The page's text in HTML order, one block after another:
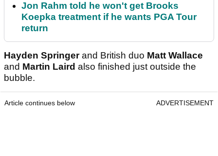
Jon Rahm told he won't get Brooks
Koepka treatment if he wants PGA Tour
return
Hayden Springerand British duo Matt Wallace
and Martin Laird also finished just outside the
bubble.
Article continues below ADVERTISEMENT